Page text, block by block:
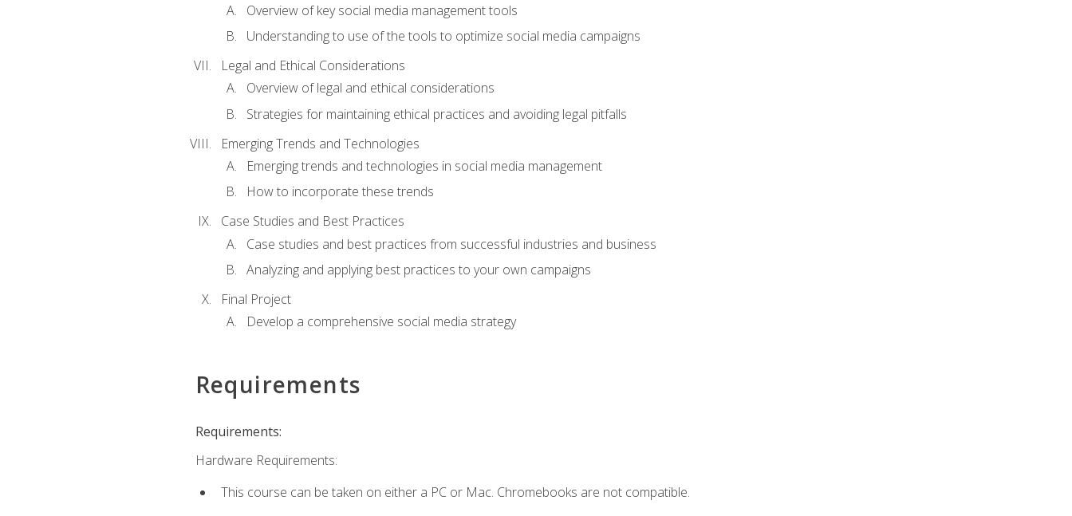
Overview of key social media management tools
Understanding to use of the tools to optimize social media campaigns
Legal and Ethical Considerations
Overview of legal and ethical considerations
Strategies for maintaining ethical practices and avoiding legal pitfalls
Emerging Trends and Technologies
Emerging trends and technologies in social media management
How to incorporate these trends
Case Studies and Best Practices
Case studies and best practices from successful industries and business
Analyzing and applying best practices to your own campaigns
Final Project
Develop a comprehensive social media strategy
Requirements
Requirements:
Hardware Requirements:
This course can be taken on either a PC or Mac. Chromebooks are not compatible.